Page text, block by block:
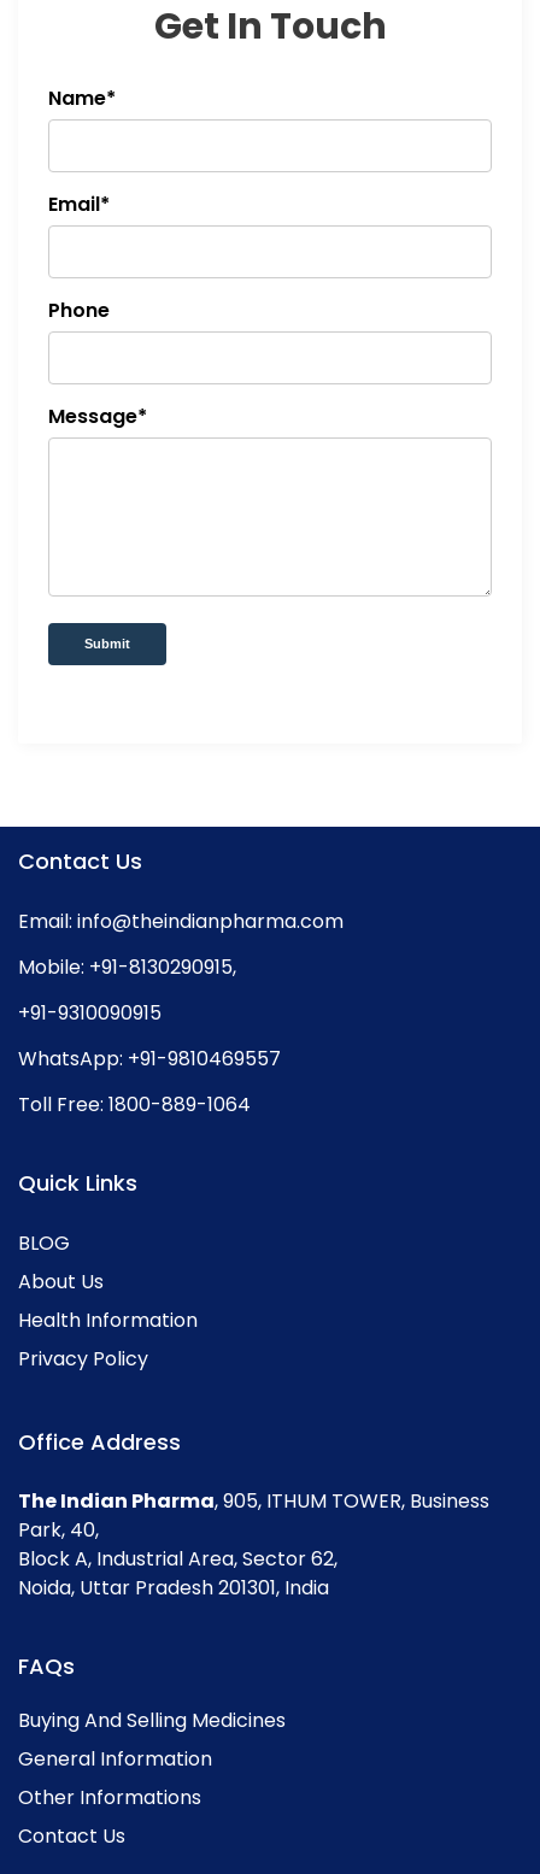
Get In Touch
Name*
Email*
Phone
Message*
Submit
Contact Us
Email: info@theindianpharma.com
Mobile: +91-8130290915,
+91-9310090915
WhatsApp: +91-9810469557
Toll Free: 1800-889-1064
Quick Links
BLOG
About Us
Health Information
Privacy Policy
Office Address
The Indian Pharma, 905, ITHUM TOWER, Business
Park, 40,
Block A, Industrial Area, Sector 62,
Noida, Uttar Pradesh 201301, India
FAQs
Buying And Selling Medicines
General Information
Other Informations
Contact Us